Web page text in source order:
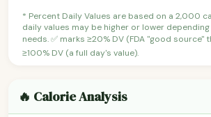
* Percent Daily Values are based on a 2,000
daily values may be higher or lower
needs. ✅ marks ≥20% DV (FDA "good source"
≥100% DV (a full day's value).
🔥 Calorie Analysis